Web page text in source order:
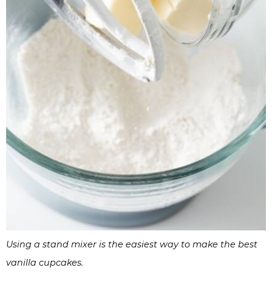
Using a stand mixer is the easiest way to make the best
vanilla cupcakes.